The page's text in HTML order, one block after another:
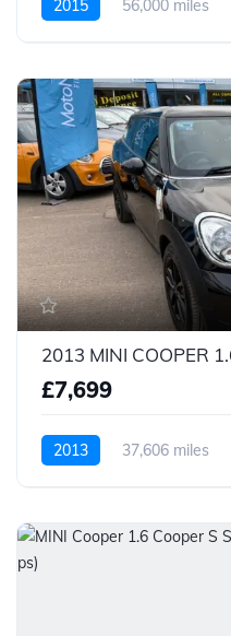
2015 56,000 miles
£7,699
2013 37,606 miles